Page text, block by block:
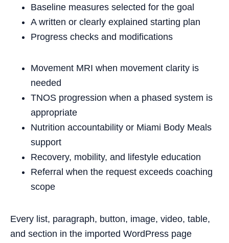
Baseline measures selected for the goal
A written or clearly explained starting plan
Progress checks and modifications
Movement MRI when movement clarity is
needed
TNOS progression when a phased system is
appropriate
Nutrition accountability or Miami Body Meals
support
Recovery, mobility, and lifestyle education
Referral when the request exceeds coaching
scope
Every list, paragraph, button, image, video, table,
and section in the imported WordPress page